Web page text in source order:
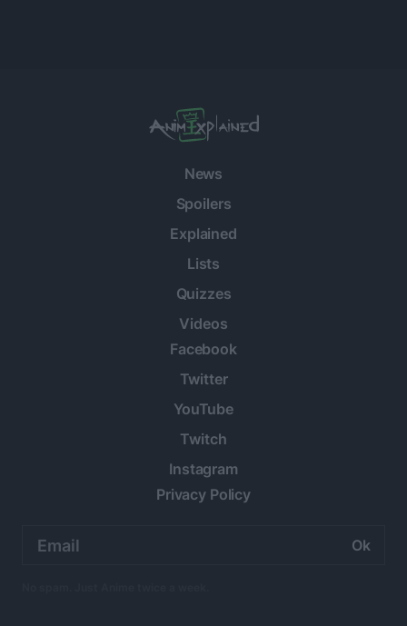
News
Spoilers
Explained
Lists
Quizzes
Videos
Facebook
Twitter
YouTube
Twitch
Instagram
Privacy Policy
address: